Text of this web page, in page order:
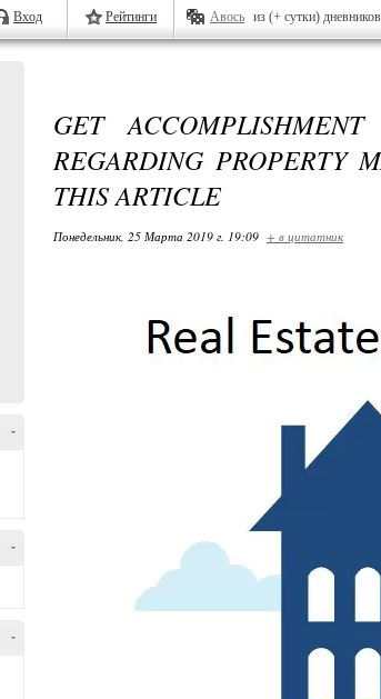
Вход Рейтинги Авось из (+ сутки) дневников
-
-
-
GET
REGARDING PROPERTY
THIS ARTICLE
Понедельник, 25 Марта 2019 г. 19:09 + в цитатник